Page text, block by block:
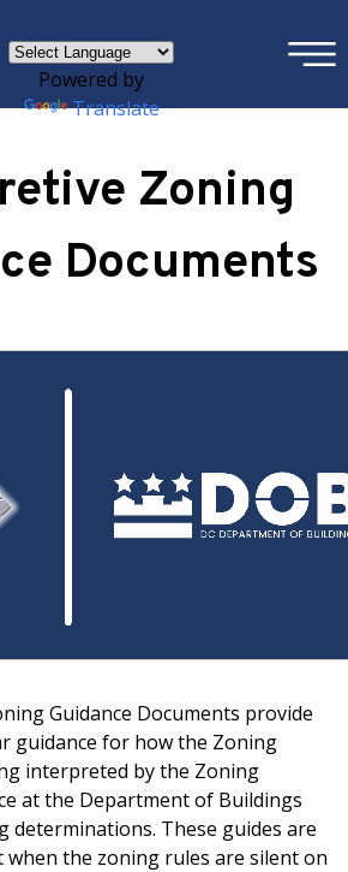
Powered by
Translate
×
Zoning
Documents
Guidance Documents provide
guidance for how the Zoning
interpreted by the Zoning
at the Department of Buildings
determinations. These guides are
the zoning rules are silent on